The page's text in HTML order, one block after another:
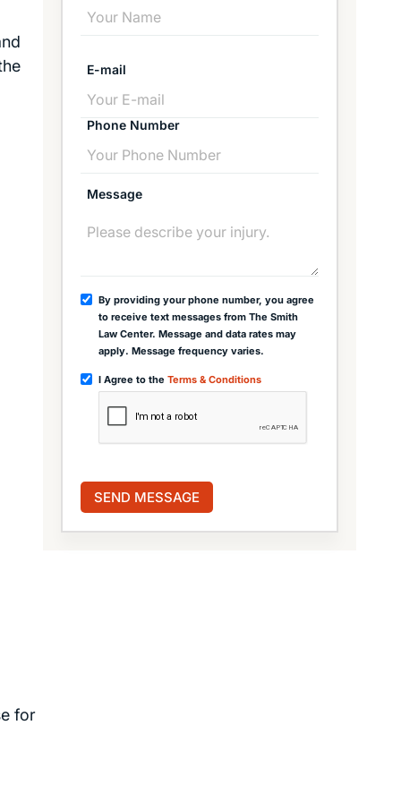
for
E-mail
Phone Number
Message
By providing your phone number, you agree
to receive text messages from The Smith
Law Center. Message and data rates may
apply. Message frequency varies.
I Agree to the Terms & Conditions